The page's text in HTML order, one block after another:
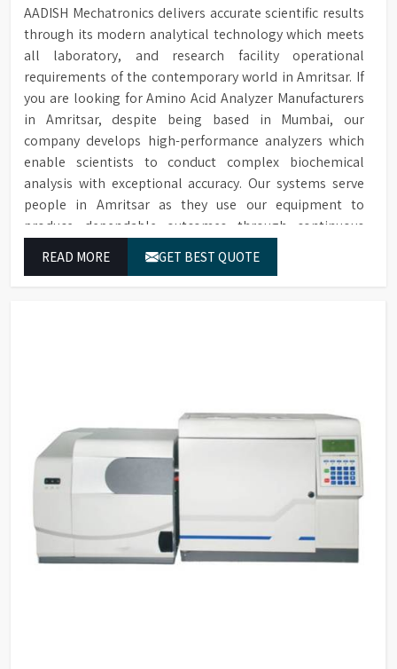
AADISH Mechatronics delivers accurate scientific results
through its modern analytical technology which meets
all laboratory, and research facility operational
requirements of the contemporary world in Amritsar. If
you are looking for Amino Acid Analyzer Manufacturers
in Amritsar, despite being based in Mumbai, our
company develops high-performance analyzers which
enable scientists to conduct complex biochemical
analysis with exceptional accuracy. Our systems serve
people in Amritsar as they use our equipment to
produce dependable outcomes through continuous
testing and feed testing and physiological sample
READ MORE GET BEST QUOTE